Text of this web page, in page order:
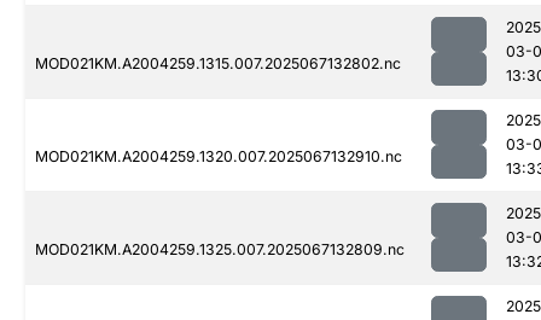
MOD021KM.A2004259.1315.007.2025067132802.nc
03-
MOD021KM.A2004259.1320.007.2025067132910.nc
03-
MOD021KM.A2004259.1325.007.2025067132809.nc
03-